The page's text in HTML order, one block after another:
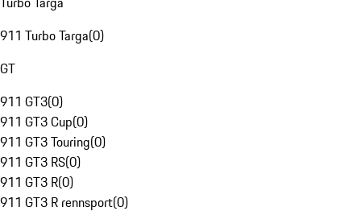
911 Turbo Targa(0)
GT
911 GT3(0)
911 GT3 Cup(0)
911 GT3 Touring(0)
911 GT3 RS(0)
911 GT3 R(0)
911 GT3 R rennsport(0)